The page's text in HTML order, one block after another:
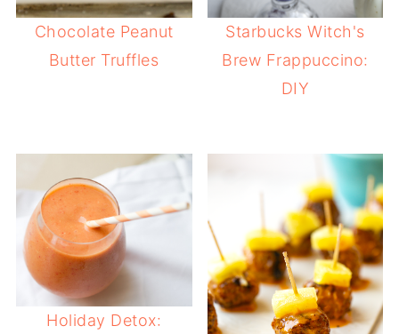
Chocolate Peanut
Butter Truffles
Starbucks Witch's
Brew Frappuccino:
DIY
Holiday Detox: